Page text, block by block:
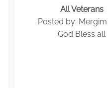
All Veterans
Posted by: Mergim
God Bless all